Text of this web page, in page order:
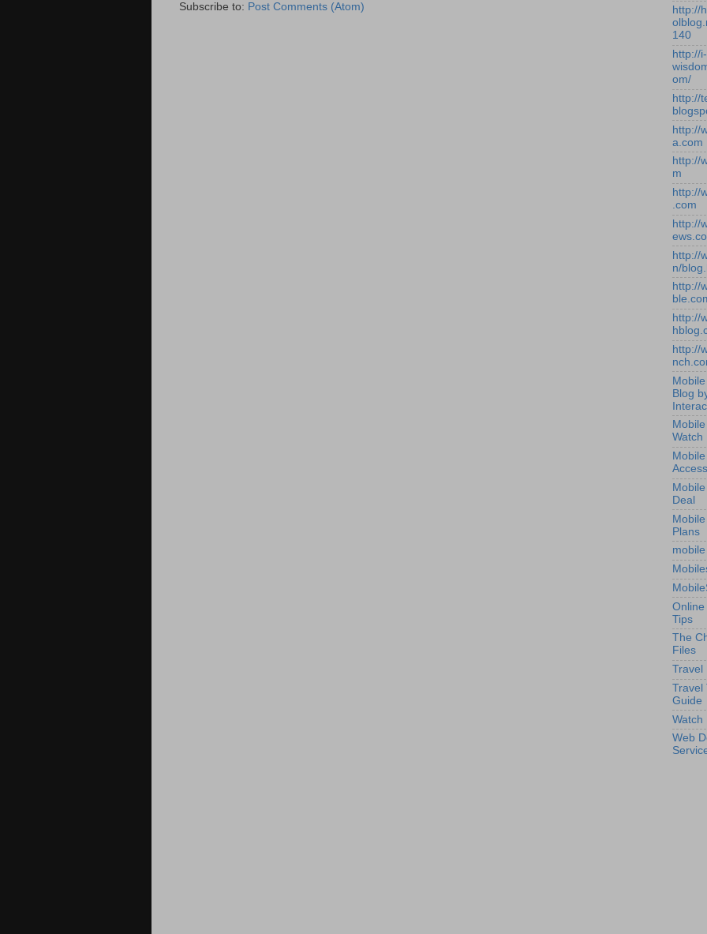
Subscribe to: Post Comments (Atom)
http://
140
http://i-
om/
http://
http://
a.com
http://
m
http://
.com
http://
http://
n/
http://
http://
http://
Blog
Watch
Deal
Plans
Online
Tips
The
Files
Travel
Travel
Guide
Watch
Web